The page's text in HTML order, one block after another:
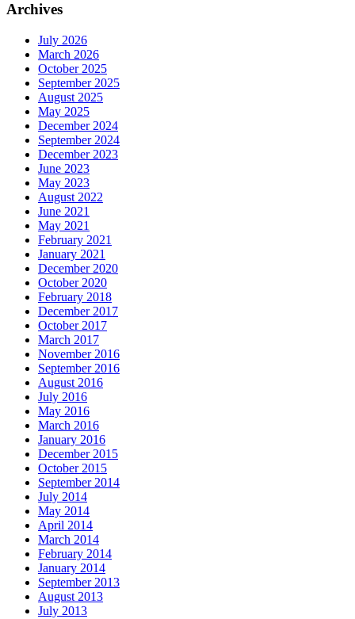
Archives
July 2026
March 2026
October 2025
September 2025
August 2025
May 2025
December 2024
September 2024
December 2023
June 2023
May 2023
August 2022
June 2021
May 2021
February 2021
January 2021
December 2020
October 2020
February 2018
December 2017
October 2017
March 2017
November 2016
September 2016
August 2016
July 2016
May 2016
March 2016
January 2016
December 2015
October 2015
September 2014
July 2014
May 2014
April 2014
March 2014
February 2014
January 2014
September 2013
August 2013
July 2013